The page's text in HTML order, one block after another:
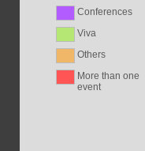
Conferences
Viva
Others
More than one
event